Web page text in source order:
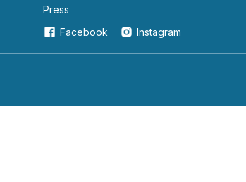
Press
Facebook
Instagram